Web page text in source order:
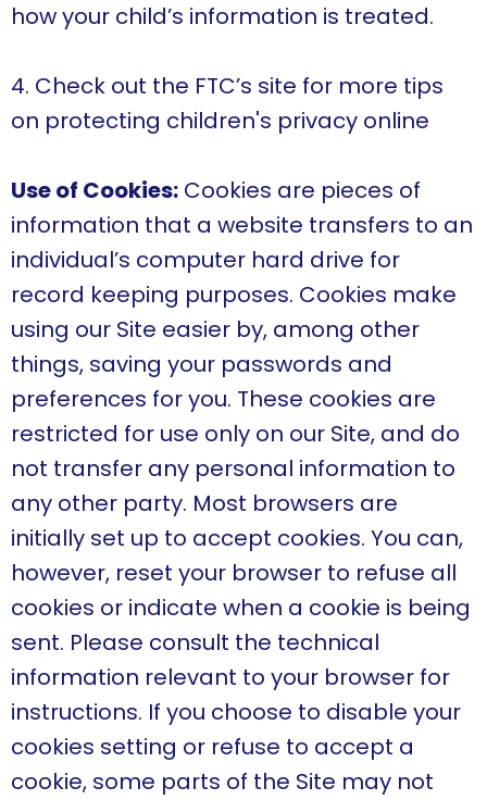
how your child’s information is treated.
4. Check out the FTC’s site for more tips
on protecting children's privacy online
Use of Cookies: Cookies are pieces of
information that a website transfers to an
individual’s computer hard drive for
record keeping purposes. Cookies make
using our Site easier by, among other
things, saving your passwords and
preferences for you. These cookies are
restricted for use only on our Site, and do
not transfer any personal information to
any other party. Most browsers are
initially set up to accept cookies. You can,
however, reset your browser to refuse all
cookies or indicate when a cookie is being
sent. Please consult the technical
information relevant to your browser for
instructions. If you choose to disable your
cookies setting or refuse to accept a
cookie, some parts of the Site may not